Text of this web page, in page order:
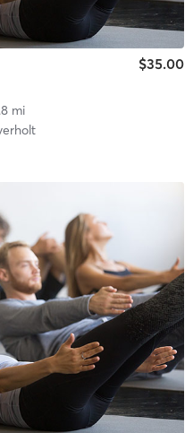
$35.00
mi